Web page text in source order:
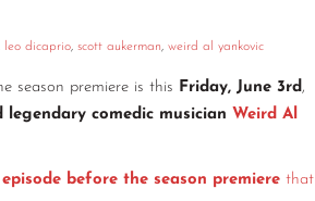
leo dicaprio, scott aukerman, weird al yankovic
season premiere is this Friday, June 3rd,
comedic musician Weird Al
before the season premiere that